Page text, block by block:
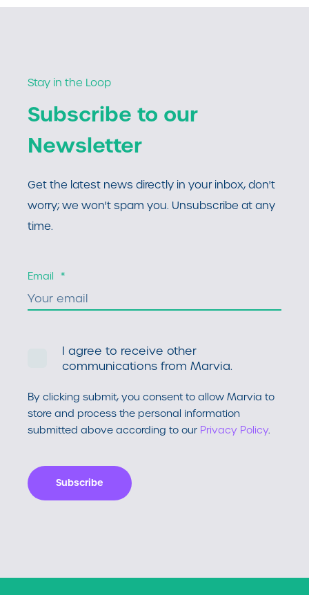
Stay in the Loop
Subscribe to our
Newsletter
Get the latest news directly in your inbox, don't
worry; we won't spam you. Unsubscribe at any
time.
Email *
I agree to receive other
communications from Marvia.
By clicking submit, you consent to allow Marvia to
store and process the personal information
submitted above according to our Privacy Policy.